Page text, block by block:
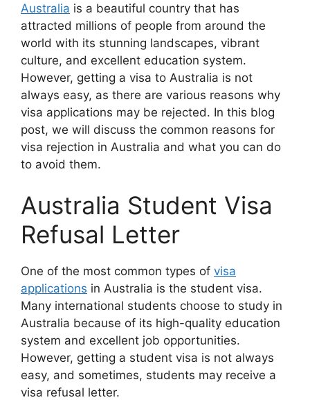
Australia is a beautiful country that has
attracted millions of people from around the
world with its stunning landscapes, vibrant
culture, and excellent education system.
However, getting a visa to Australia is not
always easy, as there are various reasons why
visa applications may be rejected. In this blog
post, we will discuss the common reasons for
visa rejection in Australia and what you can do
to avoid them.
Australia Student Visa
Refusal Letter
One of the most common types of visa
applications in Australia is the student visa.
Many international students choose to study in
Australia because of its high-quality education
system and excellent job opportunities.
However, getting a student visa is not always
easy, and sometimes, students may receive a
visa refusal letter.